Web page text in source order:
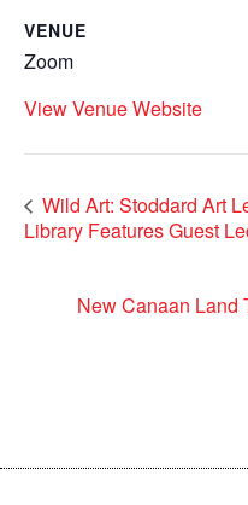
VENUE
Zoom
View Venue Website
Wild Art: Stoddard Art
Library Features Guest
New Canaan Land